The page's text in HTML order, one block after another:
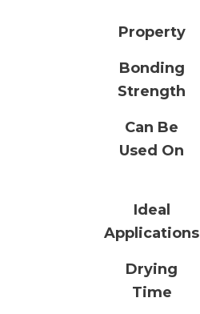
Property
Bonding
Strength
Can Be
Used On
Ideal
Applications
Drying
Time